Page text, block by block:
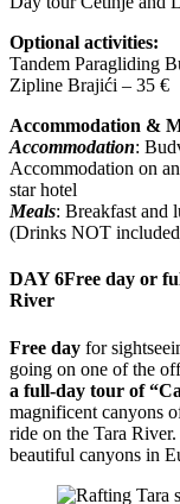
Optional activities:
Tandem Paragliding
Zipline Brajići – 35 €
Accommodation &
Accommodation:
Accommodation on
star hotel
Meals: Breakfast and
(Drinks NOT
DAY 6Free day or
River
Free day for
going on one of the
a full-day tour of
magnificent canyons
ride on the Tara
beautiful canyons in